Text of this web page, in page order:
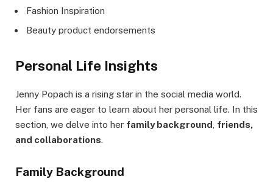
Fashion Inspiration
Beauty product endorsements
Personal Life Insights
Jenny Popach is a rising star in the social media world.
Her fans are eager to learn about her personal life. In this
section, we delve into her family background friends,
and collaborations.
Family Background